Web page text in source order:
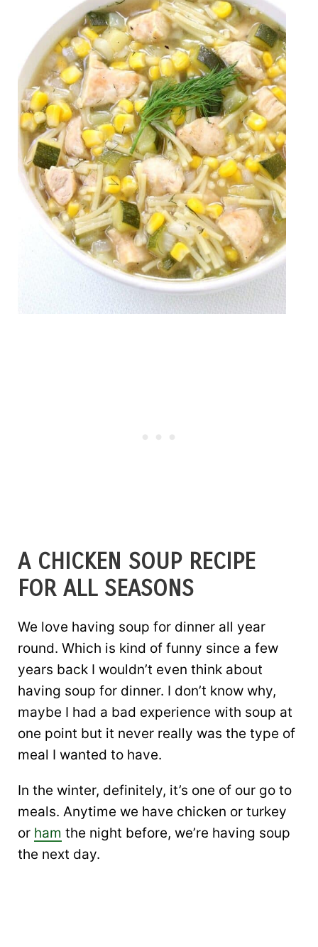
A CHICKEN SOUP RECIPE
FOR ALL SEASONS
We love having soup for dinner all year
round. Which is kind of funny since a few
years back I wouldn’t even think about
having soup for dinner. I don’t know why,
maybe I had a bad experience with soup at
one point but it never really was the type of
meal I wanted to have.
In the winter, definitely, it’s one of our go to
meals. Anytime we have chicken or turkey
or ham the night before, we’re having soup
the next day.